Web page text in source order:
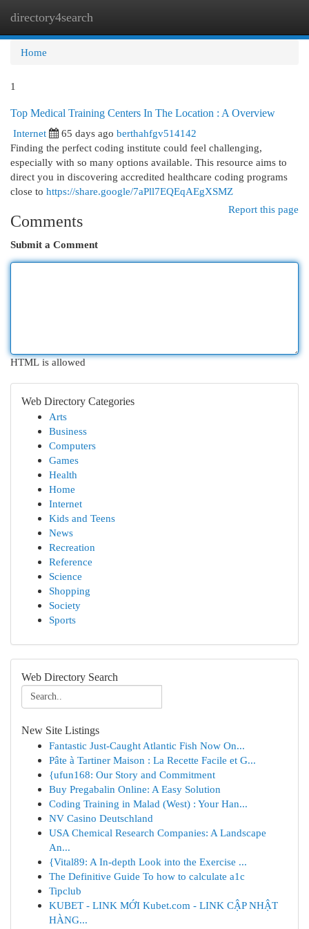
directory4search
Home
1
Top Medical Training Centers In The Location : A Overview
Internet
65 days ago berthahfgv514142
Finding the perfect coding institute could feel challenging,
especially with so many options available. This resource aims to
direct you in discovering accredited healthcare coding programs
close to https://share.google/7aPll7EQEqAEgXSMZ
Report this page
Comments
Submit a Comment
HTML is allowed
Web Directory Categories
Arts
Business
Computers
Games
Health
Home
Internet
Kids and Teens
News
Recreation
Reference
Science
Shopping
Society
Sports
Web Directory Search
New Site Listings
Fantastic Just-Caught Atlantic Fish Now On...
Pâte à Tartiner Maison : La Recette Facile et G...
{ufun168: Our Story and Commitment
Buy Pregabalin Online: A Easy Solution
Coding Training in Malad (West) : Your Han...
NV Casino Deutschland
USA Chemical Research Companies: A Landscape
An...
{Vital89: A In-depth Look into the Exercise ...
The Definitive Guide To how to calculate a1c
Tipclub
KUBET - LINK MỚI Kubet.com - LINK CẬP NHẬT
HÀNG...